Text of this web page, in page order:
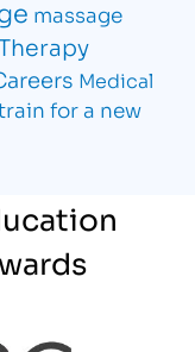
massage
Medical
for a new